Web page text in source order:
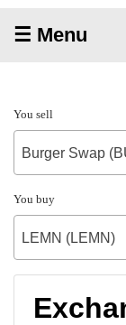
☰ Menu
You sell
Burger Swap
You buy
LEMN (LEMN)